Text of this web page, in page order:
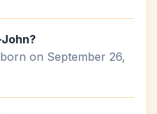
on September 26,